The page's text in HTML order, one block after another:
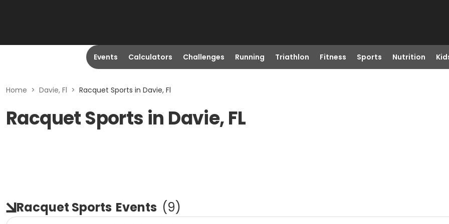
Events Calculators Challenges Running Triathlon Fitness Sports Nutrition
Home > Davie, Fl > Racquet Sports in Davie, Fl
Racquet Sports in Davie, FL
Racquet Sports Events (9)